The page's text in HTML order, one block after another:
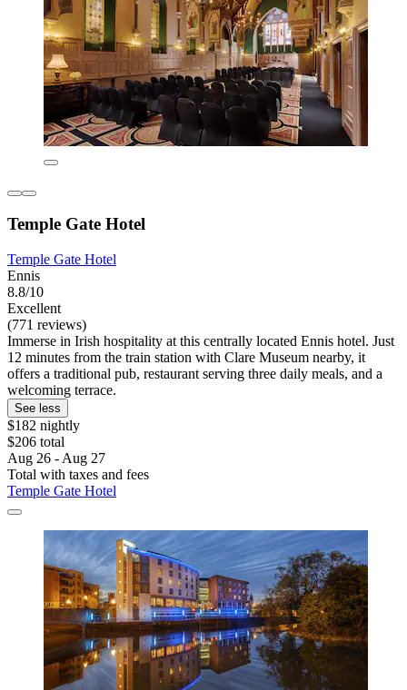
Temple Gate Hotel
Temple Gate Hotel
Ennis
8.8/10
Excellent
(771 reviews)
Immerse in Irish hospitality at this centrally located Ennis hotel. Just
12 minutes from the train station with Clare Museum nearby, it
offers a traditional pub, restaurant serving three daily meals, and a
welcoming terrace.
See less
$182 nightly
$206 total
Aug 26 - Aug 27
Total with taxes and fees
Temple Gate Hotel